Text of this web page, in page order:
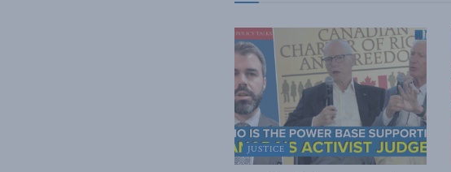
JUSTICE